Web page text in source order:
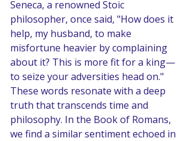
Seneca, a renowned Stoic
philosopher, once said, "How does it
help, my husband, to make
misfortune heavier by complaining
about it? This is more fit for a king—
to seize your adversities head on."
These words resonate with a deep
truth that transcends time and
philosophy. In the Book of Romans,
we find a similar sentiment echoed in